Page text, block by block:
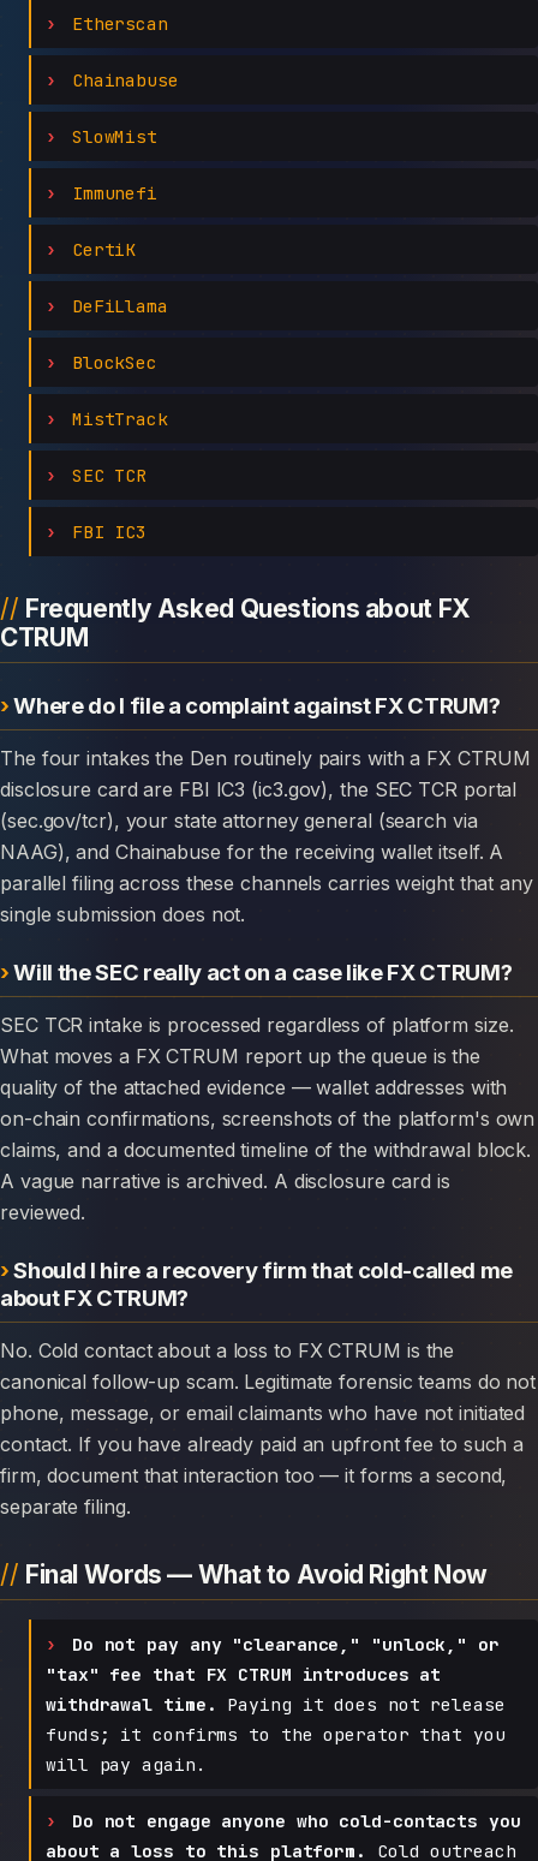
Etherscan
Chainabuse
SlowMist
Immunefi
CertiK
DeFiLlama
BlockSec
MistTrack
SEC TCR
FBI IC3
Frequently Asked Questions about FX
CTRUM
Where do I file a complaint against FX CTRUM?
The four intakes the Den routinely pairs with a FX CTRUM
disclosure card are FBI IC3 (ic3.gov), the SEC TCR portal
(sec.gov/tcr), your state attorney general (search via
NAAG), and Chainabuse for the receiving wallet itself. A
parallel filing across these channels carries weight that any
single submission does not.
Will the SEC really act on a case like FX CTRUM?
SEC TCR intake is processed regardless of platform size.
What moves a FX CTRUM report up the queue is the
quality of the attached evidence — wallet addresses with
on-chain confirmations, screenshots of the platform's own
claims, and a documented timeline of the withdrawal block.
A vague narrative is archived. A disclosure card is
reviewed.
Should I hire a recovery firm that cold-called me
about FX CTRUM?
No. Cold contact about a loss to FX CTRUM is the
canonical follow-up scam. Legitimate forensic teams do not
phone, message, or email claimants who have not initiated
contact. If you have already paid an upfront fee to such a
firm, document that interaction too — it forms a second,
separate filing.
Final Words — What to Avoid Right Now
Do not pay any "clearance," "unlock," or
"tax" fee that FX CTRUM introduces at
withdrawal time.
Paying it does not release
funds; it confirms to the operator that you
will pay again.
Do not engage anyone who cold-contacts you
about a loss to this platform.
Cold outreach